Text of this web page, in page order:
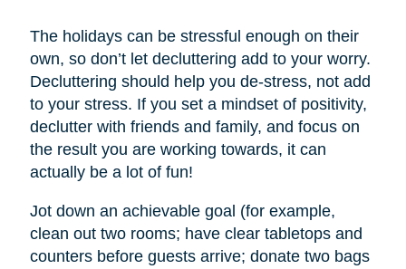
The holidays can be stressful enough on their
own, so don’t let decluttering add to your worry.
Decluttering should help you de-stress, not add
to your stress. If you set a mindset of positivity,
declutter with friends and family, and focus on
the result you are working towards, it can
actually be a lot of fun!
Jot down an achievable goal (for example,
clean out two rooms; have clear tabletops and
counters before guests arrive; donate two bags